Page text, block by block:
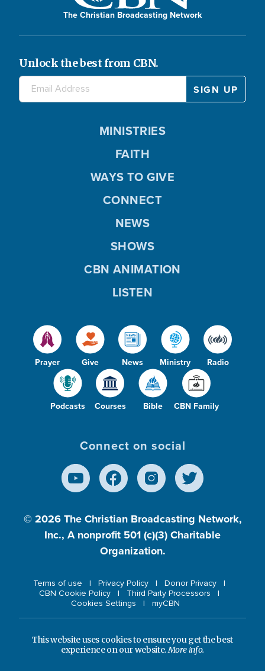
The Christian Broadcasting Network
Unlock the best from CBN.
Prayer Give News Ministry Radio
Podcasts Courses Bible CBN Family
MINISTRIES
FAITH
WAYS TO GIVE
CONNECT
NEWS
SHOWS
CBN ANIMATION
LISTEN
Connect on social
© 2026 The Christian Broadcasting Network,
Inc., A nonprofit 501 (c)(3) Charitable
Organization.
Terms of use Privacy Policy
Donor Privacy
CBN Cookie Policy
Third Party Processors
Cookies Settings
myCBN
This website uses cookies to ensure you get the best
experience on our website.More info.